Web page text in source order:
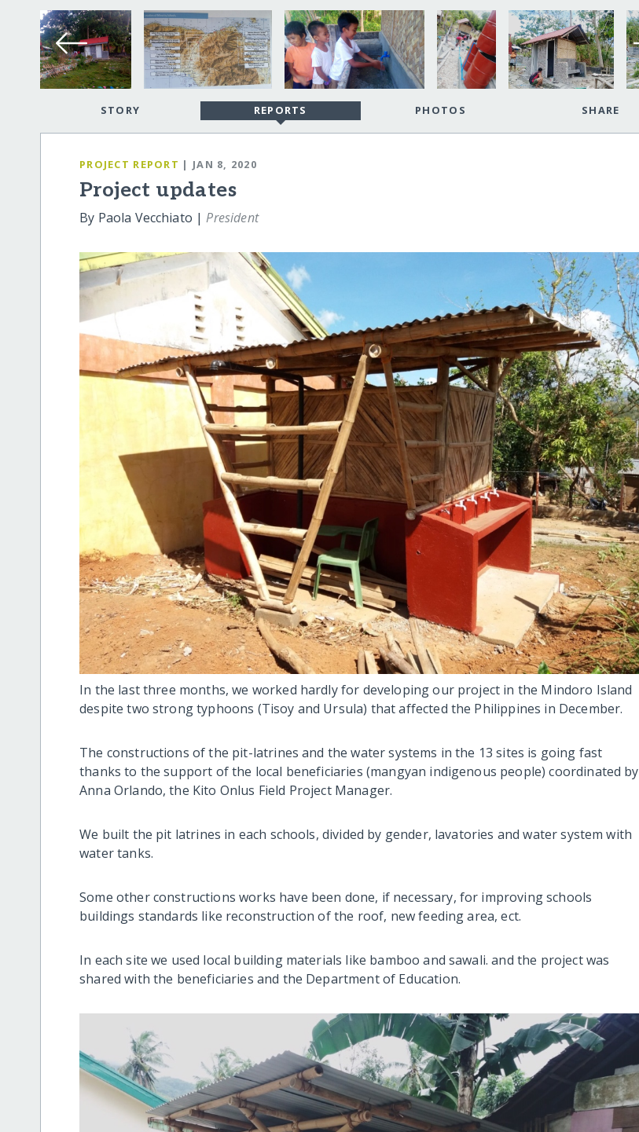
STORY REPORTS PHOTOS SHARE
PROJECT REPORT | JAN 8, 2020
Project updates
By Paola Vecchiato |President
In the last three months, we worked hardly for developing our project in the Mindoro Island
despite two strong typhoons (Tisoy and Ursula) that affected the Philippines in December.
The constructions of the pit-latrines and the water systems in the 13 sites is going fast
thanks to the support of the local beneficiaries (mangyan indigenous people) coordinated by
Anna Orlando, the Kito Onlus Field Project Manager.
We built the pit latrines in each schools, divided by gender, lavatories and water system with
water tanks.
Some other constructions works have been done, if necessary, for improving schools
buildings standards like reconstruction of the roof, new feeding area, ect.
In each site we used local building materials like bamboo and sawali. and the project was
shared with the beneficiaries and the Department of Education.